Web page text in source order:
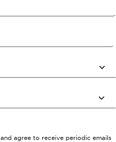
and agree to receive periodic emails